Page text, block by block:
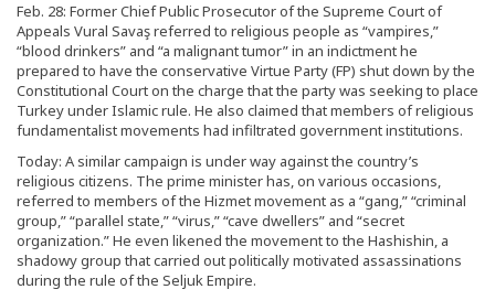
Feb. 28: Former Chief Public Prosecutor of the Supreme Court of
Appeals Vural Savaş referred to religious people as “vampires,”
“blood drinkers” and “a malignant tumor” in an indictment he
prepared to have the conservative Virtue Party (FP) shut down by the
Constitutional Court on the charge that the party was seeking to place
Turkey under Islamic rule. He also claimed that members of religious
fundamentalist movements had infiltrated government institutions.
Today: A similar campaign is under way against the country’s
religious citizens. The prime minister has, on various occasions,
referred to members of the Hizmet movement as a “gang,” “criminal
group,” “parallel state,” “virus,” “cave dwellers” and “secret
organization.” He even likened the movement to the Hashishin, a
shadowy group that carried out politically motivated assassinations
during the rule of the Seljuk Empire.